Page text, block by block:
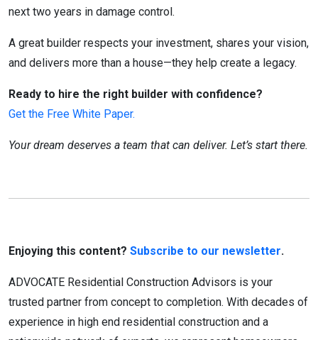
next two years in damage control.
A great builder respects your investment, shares your vision,
and delivers more than a house—they help create a legacy.
Ready to hire the right builder with confidence?
Get the Free White Paper.
Your dream deserves a team that can deliver. Let’s start there.
Enjoying this content? Subscribe to our newsletter.
ADVOCATE Residential Construction Advisors is your
trusted partner from concept to completion. With decades of
experience in high end residential construction and a